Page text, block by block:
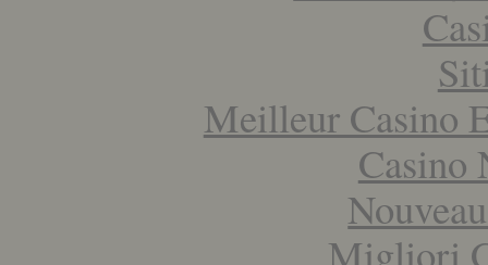
Meilleur Casino
Casino
Migliori